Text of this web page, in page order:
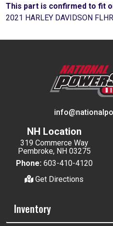
This part is confirmed to fit
2021 HARLEY DAVIDSON
NH Location
319 Commerce Way
Pembroke, NH 03275
Phone: 603-410-4120
Get Directions
Inventory